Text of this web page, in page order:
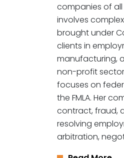
companies of
involves
brought under
clients in
manufacturing,
non-profit
focuses on
the FMLA. Her
contract, fraud,
resolving
arbitration,